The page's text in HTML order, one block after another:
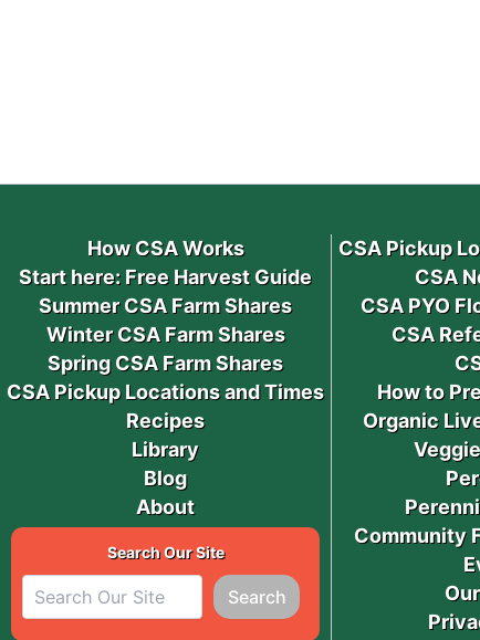
How CSA Works
Start here: Free Harvest Guide
Summer CSA Farm Shares
Winter CSA Farm Shares
Spring CSA Farm Shares
CSA Pickup Locations and Times
Recipes
Library
Blog
About
Search Our Site
Search
CSA Pickup
CSA
CSA PYO
CSA
How to
Organic
Community